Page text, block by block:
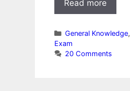
Read more
Categories
General Knowledge,
Exam
20 Comments